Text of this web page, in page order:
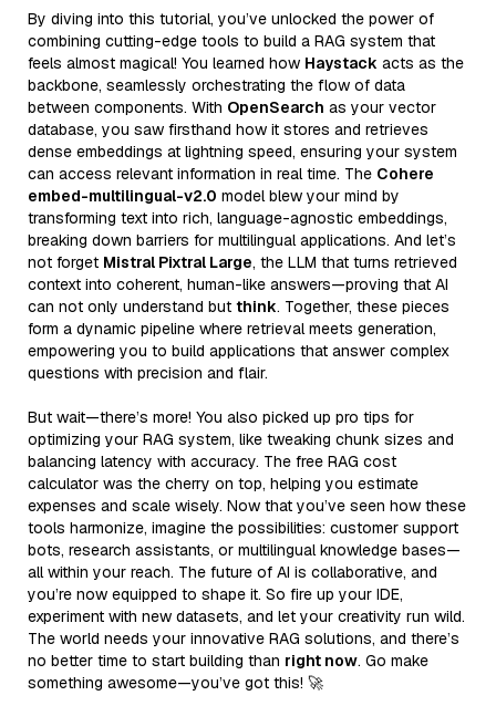
By diving into this tutorial, you’ve unlocked the power of
combining cutting-edge tools to build a RAG system that
feels almost magical! You learned how Haystack acts as the
backbone, seamlessly orchestrating the flow of data
between components. With OpenSearch as your vector
database, you saw firsthand how it stores and retrieves
dense embeddings at lightning speed, ensuring your system
can access relevant information in real time. The Cohere
embed-multilingual-v2.0 model blew your mind by
transforming text into rich, language-agnostic embeddings,
breaking down barriers for multilingual applications. And let’s
not forget Mistral Pixtral Large, the LLM that turns retrieved
context into coherent, human-like answers—proving that AI
can not only understand but think. Together, these pieces
form a dynamic pipeline where retrieval meets generation,
empowering you to build applications that answer complex
questions with precision and flair.
But wait—there’s more! You also picked up pro tips for
optimizing your RAG system, like tweaking chunk sizes and
balancing latency with accuracy. The free RAG cost
calculator was the cherry on top, helping you estimate
expenses and scale wisely. Now that you’ve seen how these
tools harmonize, imagine the possibilities: customer support
bots, research assistants, or multilingual knowledge bases—
all within your reach. The future of AI is collaborative, and
you’re now equipped to shape it. So fire up your IDE,
experiment with new datasets, and let your creativity run wild.
The world needs your innovative RAG solutions, and there’s
no better time to start building than right now. Go make
something awesome—you’ve got this! 🚀